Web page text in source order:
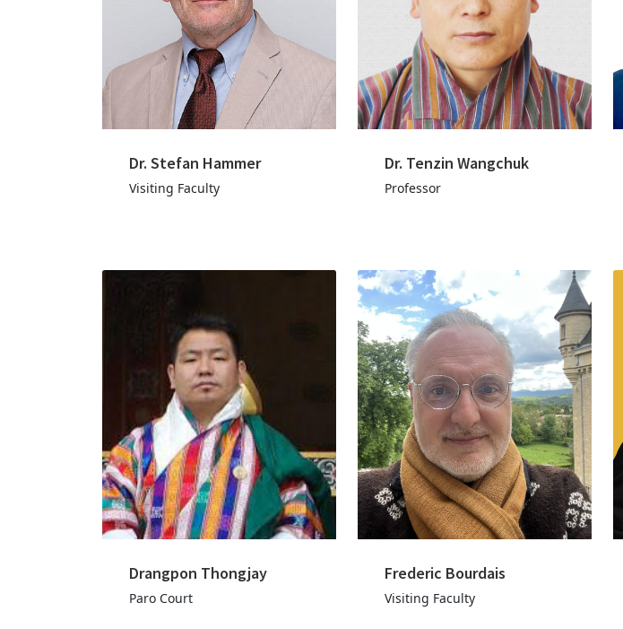
Dr. Stefan Hammer
Visiting Faculty
Dr. Tenzin Wangchuk
Professor
Drangpon Thongjay
Paro Court
Frederic Bourdais
Visiting Faculty